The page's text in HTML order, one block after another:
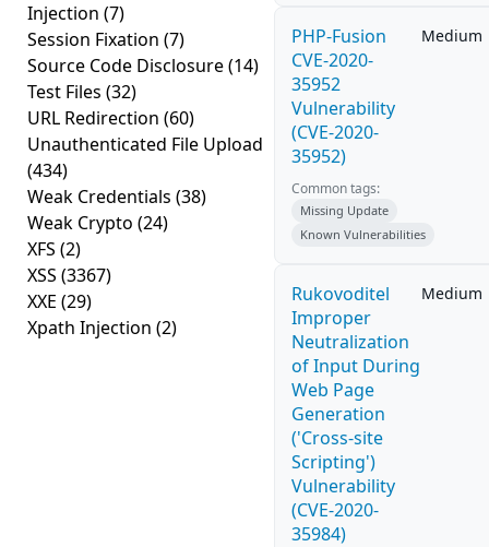
Injection (7)
Session Fixation (7)
Source Code Disclosure(14)
Test Files (32)
URL Redirection (60)
Unauthenticated File Upload
(434)
Weak Credentials (38)
Weak Crypto (24)
XFS (2)
XSS (3367)
XXE (29)
Xpath Injection (2)
PHP-Fusion
CVE-2020-
35952
Vulnerability
(CVE-2020-
35952)
Medium
Common tags:
Missing Update
Known Vulnerabilities
Rukovoditel
Improper
Neutralization
of Input During
Web Page
Generation
('Cross-site
Scripting')
Vulnerability
(CVE-2020-
35984)
Medium